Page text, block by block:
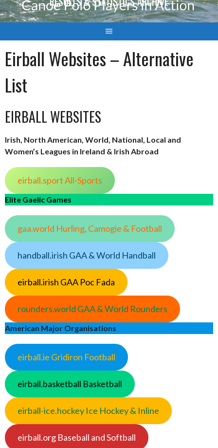
Eirball Websites – Alternative
List
EIRBALL WEBSITES
Irish, North American, World, National, Local and
Women’s Leagues in Ireland & Irish Abroad
eirball.sport All-Sports
Elite Gaelic Games
gaa.world Hurling, Camogie & Football
handball.irish GAA & World Handball
eirball.irish GAA Poc Fada
rounders.world GAA & World Rounders
American Major Organisations
eirball.ie Gridiron Football
eirball.basketball Basketball
eirball-ice.hockey Ice Hockey & Inline
eirball.org Baseball and Softball